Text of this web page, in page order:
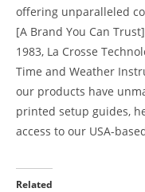
offering unparalleled
[A Brand You Can
1983, La Crosse
Time and Weather
our products have
printed setup guides,
access to our USA-
Related